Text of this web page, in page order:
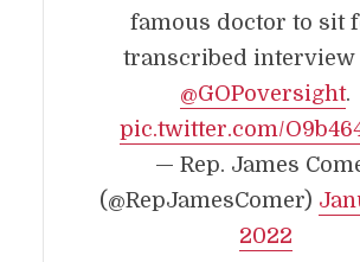
famous doctor to sit
transcribed
@GOPoversight.
pic.twitter.com/
— Rep. James
(@RepJamesComer)
2022